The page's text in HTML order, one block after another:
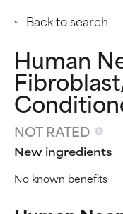
Back to search
Human
NOT RATED
New ingredients
No known benefits